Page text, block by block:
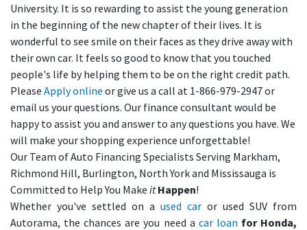
University. It is so rewarding to assist the young generation
in the beginning of the new chapter of their lives. It is
wonderful to see smile on their faces as they drive away with
their own car. It feels so good to know that you touched
people's life by helping them to be on the right credit path.
Please Apply online or give us a call at 1-866-979-2947 or
email us your questions. Our finance consultant would be
happy to assist you and answer to any questions you have. We
will make your shopping experience unforgettable!
Our Team of Auto Financing Specialists Serving Markham,
Richmond Hill, Burlington, North York and Mississauga is
Committed to Help You Make it Happen!
Whether you've settled on a used car or used SUV from
Autorama, the chances are you need a car loan for Honda,